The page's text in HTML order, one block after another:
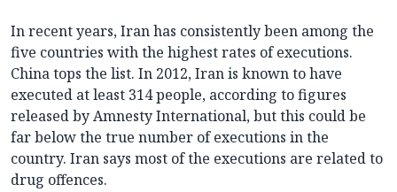
In recent years, Iran has consistently been among the
five countries with the highest rates of executions.
China tops the list. In 2012, Iran is known to have
executed at least 314 people, according to figures
released by Amnesty International, but this could be
far below the true number of executions in the
country. Iran says most of the executions are related to
drug offences.